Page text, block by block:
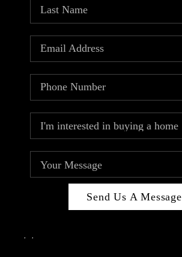
Send Us A Message
, ,